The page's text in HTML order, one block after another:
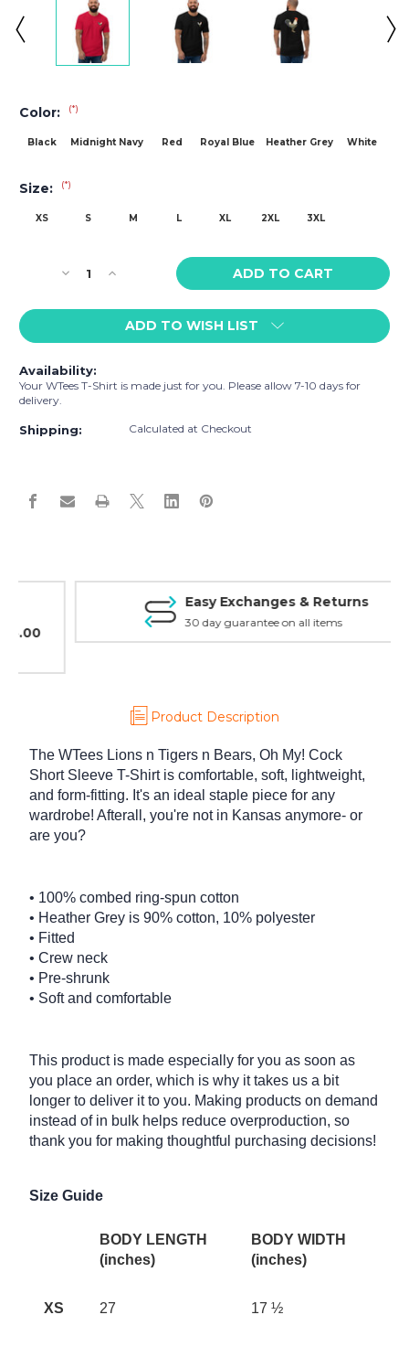
Color: (*)
Black Midnight Navy Red Royal Blue Heather Grey White
Size: (*)
XS S M L XL 2XL 3XL
Stock:Decrease
of
Lions
Tigers
n
Oh
Sleeve
Increase
of
WTees
Lions
Tigers
Sleeve
ADD TO WISH LIST
Availability:
Your WTees T-Shirt is made just for you. Please allow 7-10 days for
delivery.
Shipping: Calculated at Checkout
Easy Exchanges & Returns
30 day guarantee on all items
Product Description
The WTees Lions n Tigers n Bears, Oh My! Cock
Short Sleeve T-Shirt is comfortable, soft, lightweight,
and form-fitting. It's an ideal staple piece for any
wardrobe! Afterall, you're not in Kansas anymore- or
are you?
• 100% combed ring-spun cotton
• Heather Grey is 90% cotton, 10% polyester
• Fitted
• Crew neck
• Pre-shrunk
• Soft and comfortable
This product is made especially for you as soon as
you place an order, which is why it takes us a bit
longer to deliver it to you. Making products on demand
instead of in bulk helps reduce overproduction, so
thank you for making thoughtful purchasing decisions!
Size Guide
BODY LENGTH
(inches)
BODY WIDTH
(inches)
XS 27 17 ½